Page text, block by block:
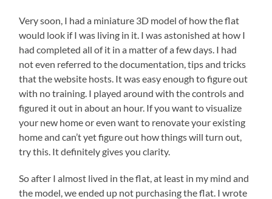
Very soon, I had a miniature 3D model of how the flat
would look if I was living in it. I was astonished at how I
had completed all of it in a matter of a few days. I had
not even referred to the documentation, tips and tricks
that the website hosts. It was easy enough to figure out
with no training. I played around with the controls and
figured it out in about an hour. If you want to visualize
your new home or even want to renovate your existing
home and can’t yet figure out how things will turn out,
try this. It definitely gives you clarity.
So after I almost lived in the flat, at least in my mind and
the model, we ended up not purchasing the flat. I wrote